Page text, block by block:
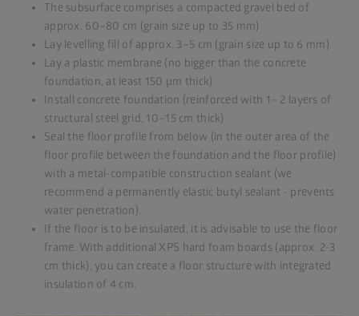
The subsurface comprises a compacted gravel bed of
approx. 60–80 cm (grain size up to 35 mm)
Lay levelling fill of approx. 3–5 cm (grain size up to 6 mm)
Lay a plastic membrane (no bigger than the concrete
foundation, at least 150 µm thick)
Install concrete foundation (reinforced with 1– 2 layers of
structural steel grid, 10–15 cm thick)
Seal the floor profile from below (in the outer area of the
floor profile between the foundation and the floor profile)
with a metal-compatible construction sealant (we
recommend a permanently elastic butyl sealant - prevents
water penetration).
If the floor is to be insulated, it is advisable to use the floor
frame. With additional XPS hard foam boards (approx. 2-3
cm thick), you can create a floor structure with integrated
insulation of 4 cm.